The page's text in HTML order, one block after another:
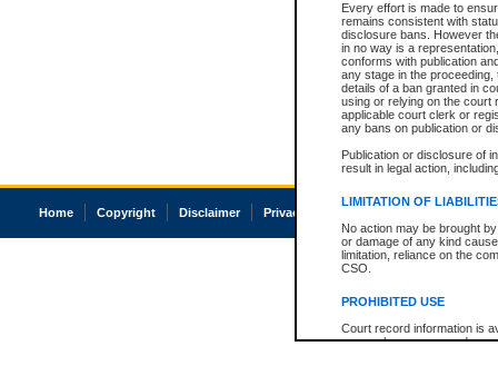
Every effort is made to
remains consistent with
disclosure bans. However
in no way is a
conforms with publication
any stage in the
details of a ban granted in
using or relying on the court
applicable court clerk or
any bans on publication or
Publication or disclosure of
result in legal action,
LIMITATION OF
No action may be brought
or damage of any kind
limitation, reliance on the
CSO.
PROHIBITED USE
Court record information is
research purposes and may
Home Copyright Disclaimer Privacy